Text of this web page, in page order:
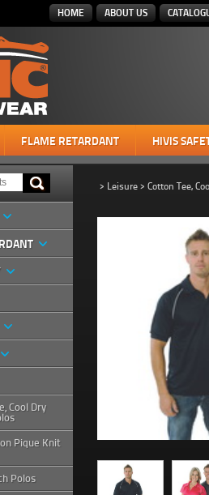
HOME ABOUT US
FLAME RETARDANT HIVIS
Cool Dry
Pique Knit
Polos
> Leisure > Cotton Tee,